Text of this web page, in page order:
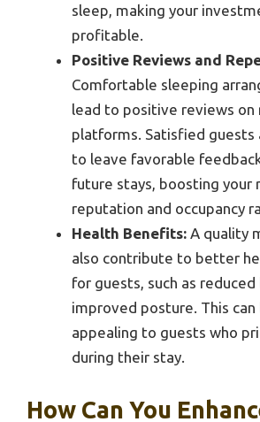
sleep, making your
profitable.
Positive Reviews and
Comfortable sleeping
lead to positive reviews on
platforms. Satisfied guests
to leave favorable
future stays, boosting your
reputation and occupancy
Health Benefits: A quality
also contribute to better
for guests, such as reduced
improved posture. This
appealing to guests who
during their stay.
How Can You